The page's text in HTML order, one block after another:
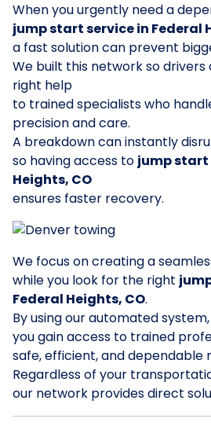
When you urgently need a
jump start service in Federal
a fast solution can prevent
We built this network so drivers
right help
to trained specialists who
precision and care.
A breakdown can instantly
so having access to jump start
Heights, CO
ensures faster recovery.
We focus on creating a
while you look for the right
Federal Heights, CO.
By using our automated system,
you gain access to trained
safe, efficient, and dependable
Regardless of your
our network provides direct